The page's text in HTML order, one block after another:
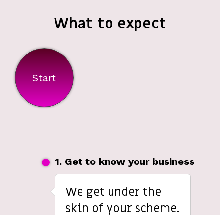
What to expect
Start
1. Get to know your business
We get under the
skin of your scheme.